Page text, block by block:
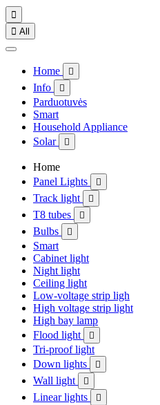

 All
Home 
Info 
Parduotuvės
Smart
Household Appliance
Solar

Home
Panel Lights

Track light 
T8 tubes 
Bulbs 
Smart
Cabinet light
Night light
Ceiling light
Low-voltage strip ligh
High voltage strip light
High bay lamp
Flood light

Tri-proof light
Down lights

Wall light 
Linear lights 